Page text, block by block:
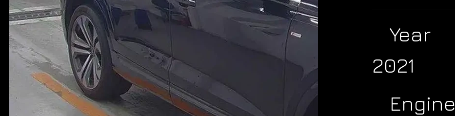
Year
2021
Engine